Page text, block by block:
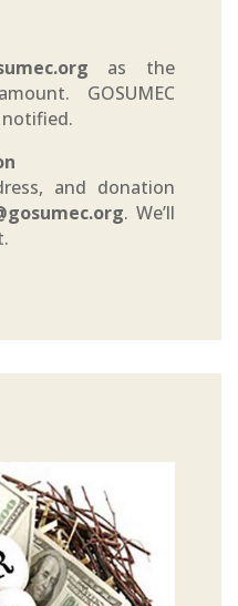
as the
GOSUMEC
notified.
and donation
. We’ll